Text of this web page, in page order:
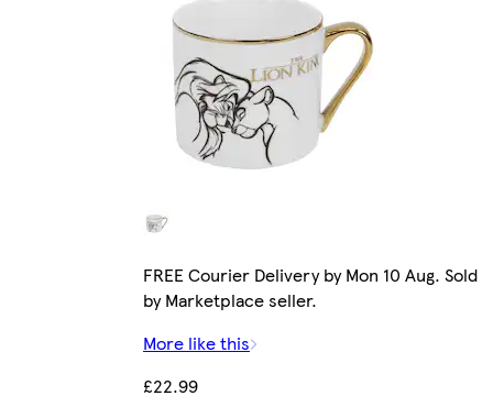
FREE Courier Delivery by Mon 10 Aug. Sold
by Marketplace seller.
More like this
£22.99